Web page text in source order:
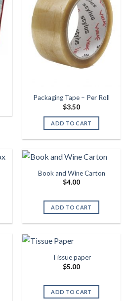
Packaging Tape – Per Roll
$3.50
ADD TO CART
Book and Wine Carton
$4.00
ADD TO CART
Tissue paper
$5.00
ADD TO CART